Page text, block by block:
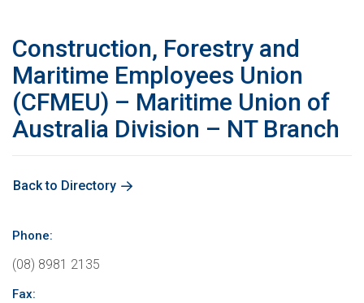
ACTU Congress
Superannuation
Retired Unionists Network (RUN)
Jobs with Unions
Elected Officers
The ACTU Network
ACTU Member Connect
Get in touch
ACTU National Union Directory
The Australian Trade Union Institute
Registered Training Organisation – RTO NO. 4141
OHS
About Us
Mind Your Head
Contact us
Construction, Forestry and
Maritime Employees Union
(CFMEU) – Maritime Union of
Australia Division – NT Branch
Back to Directory
Phone:
(08) 8981 2135
Fax: